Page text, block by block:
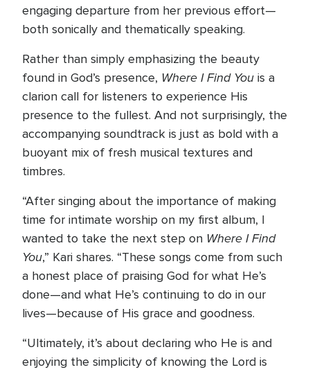
engaging departure from her previous effort—
both sonically and thematically speaking.
Rather than simply emphasizing the beauty
found in God’s presence, Where I Find You is a
clarion call for listeners to experience His
presence to the fullest. And not surprisingly, the
accompanying soundtrack is just as bold with a
buoyant mix of fresh musical textures and
timbres.
“After singing about the importance of making
time for intimate worship on my first album, I
wanted to take the next step on Where I Find
You,” Kari shares. “These songs come from such
a honest place of praising God for what He’s
done—and what He’s continuing to do in our
lives—because of His grace and goodness.
“Ultimately, it’s about declaring who He is and
enjoying the simplicity of knowing the Lord is